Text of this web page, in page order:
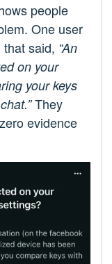
people
One user
said, “An
on your
your keys
They
evidence